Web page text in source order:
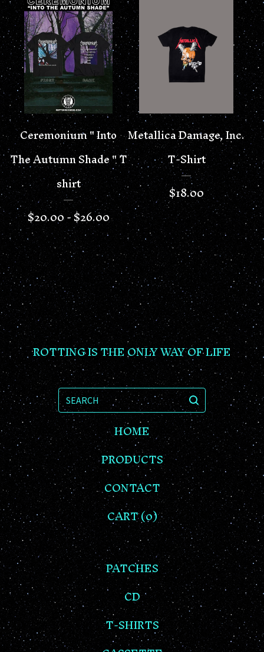
Ceremonium " Into
The Autumn Shade " T
shirt
$20.00 -$26.00
Metallica Damage, Inc.
T-Shirt
$18.00
ROTTING IS THE ONLY WAY OF LIFE
SEARCH
HOME
PRODUCTS
CONTACT
CART (0)
PATCHES
CD
T-SHIRTS